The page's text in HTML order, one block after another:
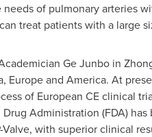
of pulmonary arteries
treat patients with a large
Ge Junbo in
, Europeand America. At
of European CE clinical
Administration (FDA)
with superior clinical